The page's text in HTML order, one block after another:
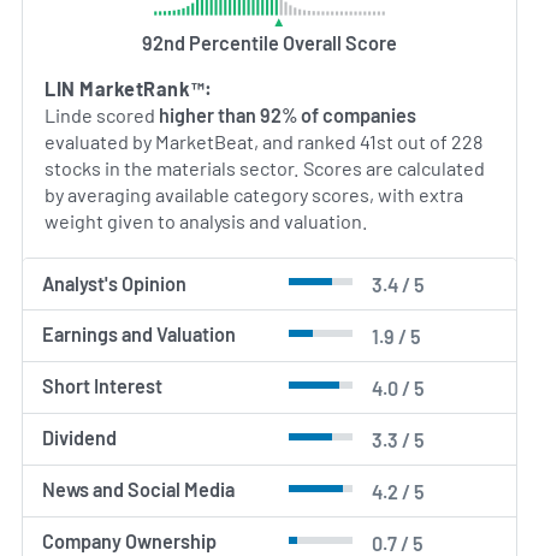
process technologies, reflecting broader industry
interest in decarbonization. The company’s
and large-scale project execution position it as a
significant provider of both traditional industrial
gases and emerging gas‑based solutions for
cleaner energy and manufacturing processes.
AI Generated. May Contain Errors.
92nd Percentile Overall Score
LIN MarketRank™:
Linde scored higher than 92% of companies
evaluated by MarketBeat, and ranked 41st out of 228
stocks in the materials sector. Scores are calculated
by averaging available category scores, with extra
weight given to analysis and valuation.
Analyst's Opinion 3.4 / 5
Earnings and Valuation 1.9 / 5
Short Interest 4.0 / 5
Dividend 3.3 / 5
News and Social Media 4.2 / 5
Company Ownership 0.7 / 5